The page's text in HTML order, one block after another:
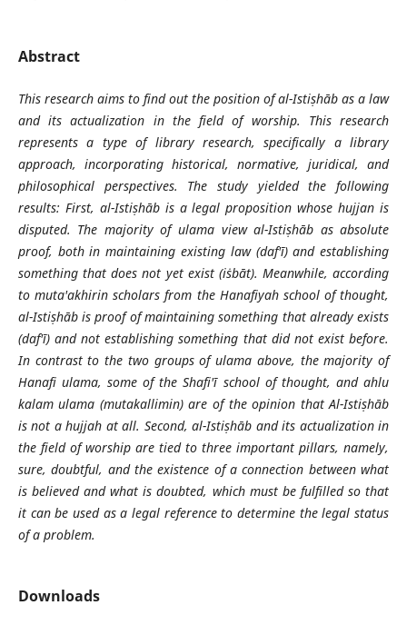
Abstract
This research aims to find out the position of al-Istiṣhāb as a law
and its actualization in the field of worship. This research
represents a type of library research, specifically a library
approach, incorporating historical, normative, juridical, and
philosophical perspectives. The study yielded the following
results: First, al-Istiṣhāb is a legal proposition whose hujjan is
disputed. The majority of ulama view al-Istiṣhāb as absolute
proof, both in maintaining existing law (daf'ī) and establishing
something that does not yet exist (iṡbāt). Meanwhile, according
to muta'akhirin scholars from the Hanafiyah school of thought,
al-Istiṣhāb is proof of maintaining something that already exists
(daf'ī) and not establishing something that did not exist before.
In contrast to the two groups of ulama above, the majority of
Hanafi ulama, some of the Shafi'ī school of thought, and ahlu
kalam ulama (mutakallimin) are of the opinion that Al-Istiṣhāb
is not a hujjah at all. Second, al-Istiṣhāb and its actualization in
the field of worship are tied to three important pillars, namely,
sure, doubtful, and the existence of a connection between what
is believed and what is doubted, which must be fulfilled so that
it can be used as a legal reference to determine the legal status
of a problem.
Downloads